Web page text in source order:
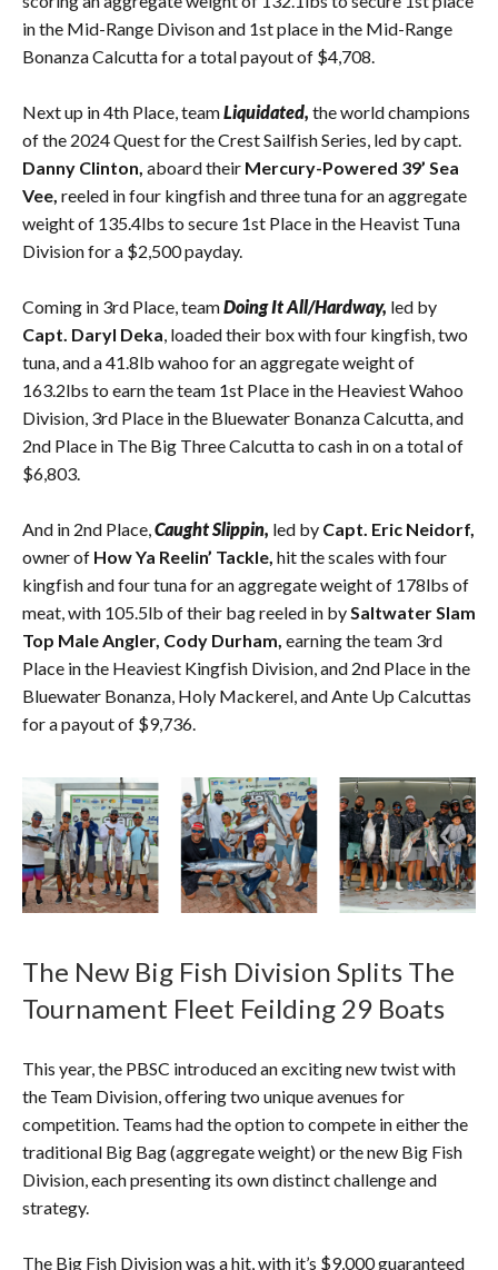
in the Mid-Range Divison and 1st place in the Mid-Range
Bonanza Calcutta for a total payout of $4,708.
Next up in 4th Place, teamLiquidated, the world champions
of the 2024 Quest for the Crest Sailfish Series, led by capt.
Danny Clinton, aboard their Mercury-Powered 39’ Sea
Vee, reeled in four kingfish and three tuna for an aggregate
weight of 135.4lbs to secure 1st Place in the Heavist Tuna
Division for a $2,500 payday.
Coming in 3rd Place, teamDoing It All/Hardway, led by
Capt. Daryl Deka , loaded their box with four kingfish, two
tuna, and a 41.8lb wahoo for an aggregate weight of
163.2lbs to earn the team 1st Place in the Heaviest Wahoo
Division, 3rd Place in the Bluewater Bonanza Calcutta, and
2nd Place in The Big Three Calcutta to cash in on a total of
$6,803.
And in 2nd Place, Caught Slippin, led by Capt. Eric Neidorf,
owner of How Ya Reelin’ Tackle, hit the scales with four
kingfish and four tuna for an aggregate weight of 178lbs of
meat, with 105.5lb of their bag reeled in by Saltwater Slam
Top Male Angler, Cody Durham, earning the team 3rd
Place in the Heaviest Kingfish Division, and 2nd Place in the
Bluewater Bonanza, Holy Mackerel, and Ante Up Calcuttas
for a payout of $9,736.
The New Big Fish Division Splits The
Tournament Fleet Feilding 29 Boats
This year, the PBSC introduced an exciting new twist with
the Team Division, offering two unique avenues for
competition. Teams had the option to compete in either the
traditional Big Bag (aggregate weight) or the new Big Fish
Division, each presenting its own distinct challenge and
strategy.
The Big Fish Division was a hit, with it’s $9,000 guaranteed